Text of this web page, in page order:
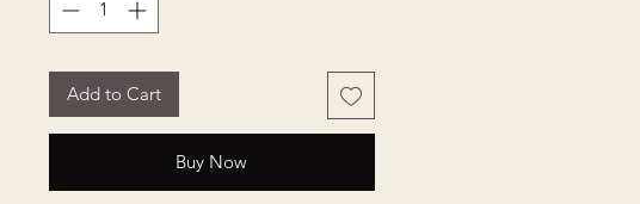
Add to Cart
Buy Now